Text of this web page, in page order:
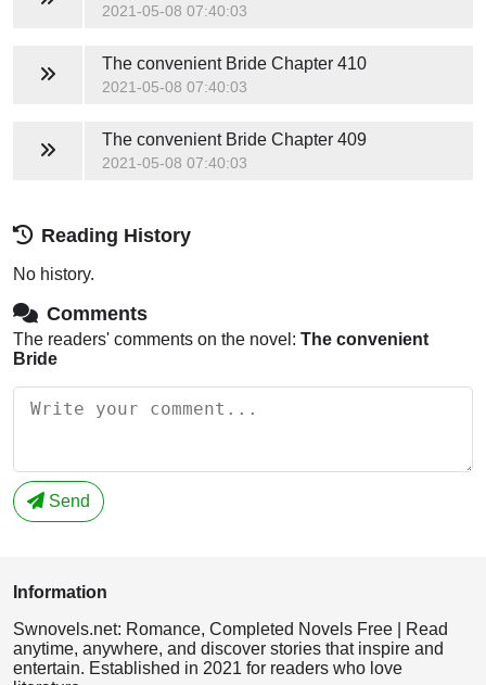
2021-05-08 07:40:03
The convenient BrideChapter 410
2021-05-08 07:40:03
The convenient BrideChapter 409
2021-05-08 07:40:03
Reading History
No history.
Comments
The readers' comments on the novel: The convenient
Bride
Send
Information
Swnovels.net: Romance, Completed Novels Free | Read
anytime, anywhere, and discover stories that inspire and
entertain. Established in 2021 for readers who love